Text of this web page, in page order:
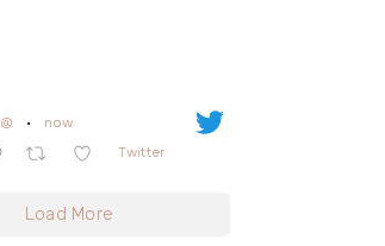
@ ·
now
Twitter
Load More